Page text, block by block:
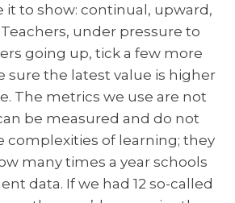
it to show: continual, upward,
under pressure to
going up, tick a few more
sure the latest value is higher
The metrics we use are not
be measured and do not
complexities of learning; they
many times a year schools
data. If we had 12 so-called